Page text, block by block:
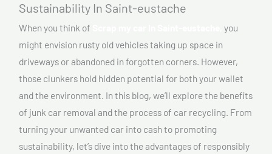
Sustainability In Saint-eustache
When you think of
you
might envision rusty old vehicles taking up space in
driveways or abandoned in forgotten corners. However,
those clunkers hold hidden potential for both your wallet
and the environment. In this blog, we’ll explore the benefits
of junk car removal and the process of car recycling. From
turning your unwanted car into cash to promoting
sustainability, let’s dive into the advantages of responsibly